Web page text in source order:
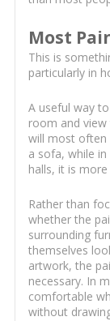
Most
This is
particularly in
A useful way
room and
will most often
a sofa, while
halls, it is
Rather than
whether the
surrounding
themselves
artwork, the
necessary. In
comfortable
without